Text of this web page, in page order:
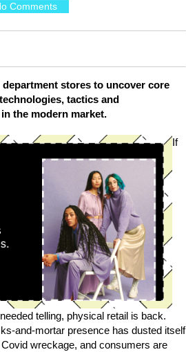
Comments
stores to uncover core
tactics and
the modern market.
If
telling, physical retail is back.
and-mortar presence has dusted itself
wreckage, and consumers are